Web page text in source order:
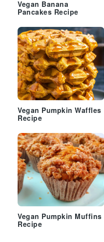
Vegan Banana
Pancakes Recipe
Vegan Pumpkin Waffles
Recipe
Vegan Pumpkin Muffins
Recipe